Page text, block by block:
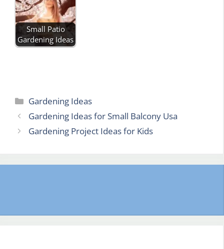
Small Patio
Gardening Ideas
Categories
Gardening Ideas
Gardening Ideas for Small Balcony Usa
Gardening Project Ideas for Kids